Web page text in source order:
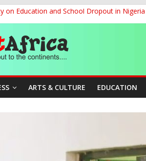
on Education and School Dropout in Nigeria
National Unity Beyond Ethinic and
ELECTIONS
A BLESSING
Centred AI Governance for Sustainable
ARTS & CULTURE EDUCATION